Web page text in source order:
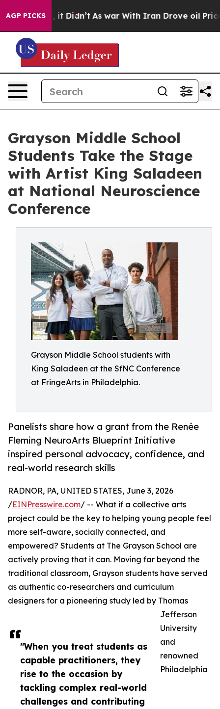
AGP PICKS
Well, it Didn’t As war With Iran Drove oil Prices
Grayson Middle School
Students Take the Stage
with Artist King Saladeen
at National Neuroscience
Conference
Grayson Middle School students with
King Saladeen at the SfNC Conference
at FringeArts in Philadelphia.
Panelists share how a grant from the Renée
Fleming NeuroArts Blueprint Initiative
inspired personal advocacy, confidence, and
real-world research skills
"When you treat students as
capable practitioners, they
rise to the occasion by
tackling complex real-world
challenges and contributing
RADNOR, PA, UNITED STATES, June 3, 2026
/EINPresswire.com/ -- What if a collective arts
project could be the key to helping young people feel
more self-aware, socially connected, and
empowered? Students at The Grayson School are
actively proving that it can. Moving far beyond the
traditional classroom, Grayson students have served
as authentic co-researchers and curriculum
designers for a pioneering study led by Thomas
Jefferson
University
and
renowned
Philadelphia